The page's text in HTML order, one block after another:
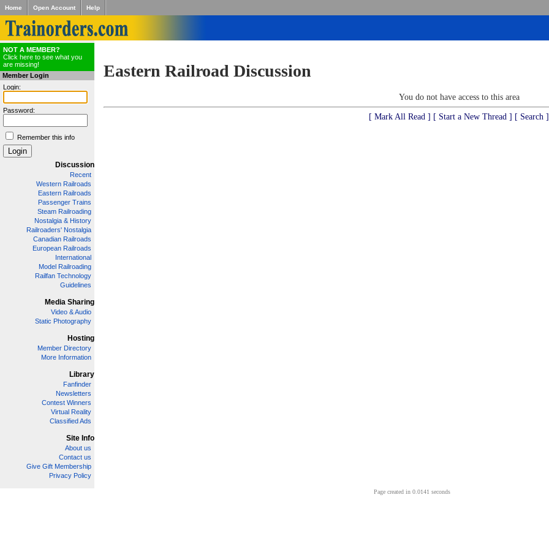
Home Open Account Help
NOT A MEMBER?
Click here to see what you
are missing!
Member Login
Login:
Password:
Remember this info
Discussion
Recent
Western Railroads
Eastern Railroads
Passenger Trains
Steam Railroading
Nostalgia & History
Railroaders' Nostalgia
Canadian Railroads
European Railroads
International
Model Railroading
Railfan Technology
Guidelines
Media Sharing
Video & Audio
Static Photography
Hosting
Member Directory
More Information
Library
Fanfinder
Newsletters
Contest Winners
Virtual Reality
Classified Ads
Site Info
About us
Contact us
Give Gift Membership
Privacy Policy
Eastern Railroad Discussion
You do not have access to this area
[ Mark All Read ] [ Start a New Thread ] [ Search ]
Page created in 0.0141 seconds